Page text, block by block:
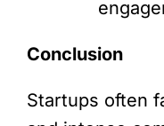
Conclusion
Startups often